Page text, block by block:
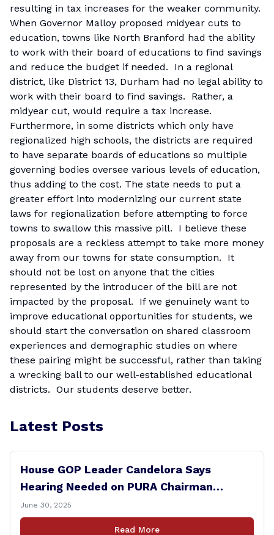
resulting in tax increases for the weaker community.
When Governor Malloy proposed midyear cuts to
education, towns like North Branford had the ability
to work with their board of educations to find savings
and reduce the budget if needed. In a regional
district, like District 13, Durham had no legal ability to
work with their board to find savings. Rather, a
midyear cut, would require a tax increase.
Furthermore, in some districts which only have
regionalized high schools, the districts are required
to have separate boards of educations so multiple
governing bodies oversee various levels of education,
thus adding to the cost. The state needs to put a
greater effort into modernizing our current state
laws for regionalization before attempting to force
towns to swallow this massive pill. I believe these
proposals are a reckless attempt to take more money
away from our towns for state consumption. It
should not be lost on anyone that the cities
represented by the introducer of the bill are not
impacted by the proposal. If we genuinely want to
improve educational opportunities for students, we
should start the conversation on shared classroom
experiences and demographic studies on where
these pairing might be successful, rather than taking
a wrecking ball to our well-established educational
districts. Our students deserve better.
Latest Posts
House GOP Leader Candelora Says
Hearing Needed on PURA Chairman
Controversy
June 30, 2025
Read More